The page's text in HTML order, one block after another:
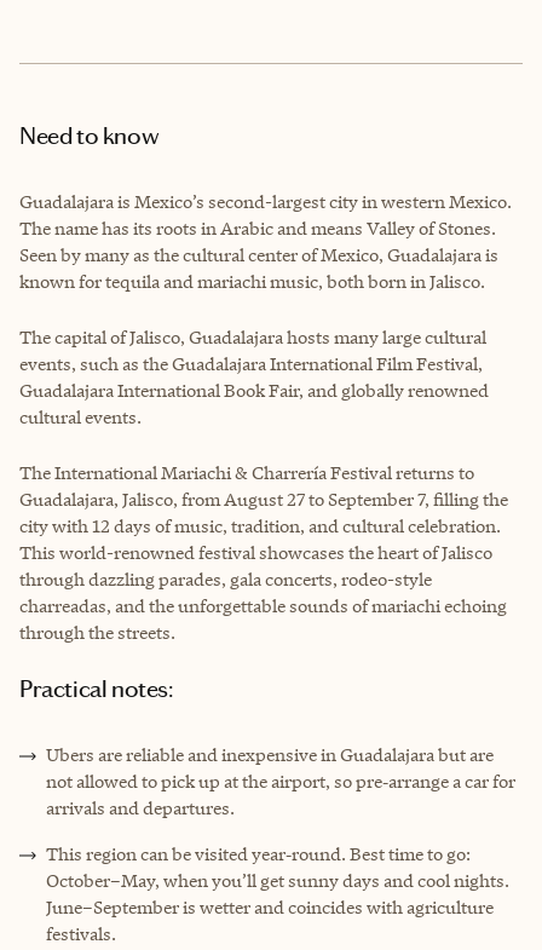
Need to know
Guadalajara is Mexico’s second-largest city in western Mexico.
The name has its roots in Arabic and means Valley of Stones.
Seen by many as the cultural center of Mexico, Guadalajara is
known for tequila and mariachi music, both born in Jalisco.
The capital of Jalisco, Guadalajara hosts many large cultural
events, such as the Guadalajara International Film Festival,
Guadalajara International Book Fair, and globally renowned
cultural events.
The International Mariachi & Charrería Festival returns to
Guadalajara, Jalisco, from August 27 to September 7, filling the
city with 12 days of music, tradition, and cultural celebration.
This world-renowned festival showcases the heart of Jalisco
through dazzling parades, gala concerts, rodeo-style
charreadas, and the unforgettable sounds of mariachi echoing
through the streets.
Practical notes:
Ubers are reliable and inexpensive in Guadalajara but are
not allowed to pick up at the airport, so pre‑arrange a car for
arrivals and departures.
This region can be visited year‑round. Best time to go:
October–May, when you’ll get sunny days and cool nights.
June–September is wetter and coincides with agriculture
festivals.